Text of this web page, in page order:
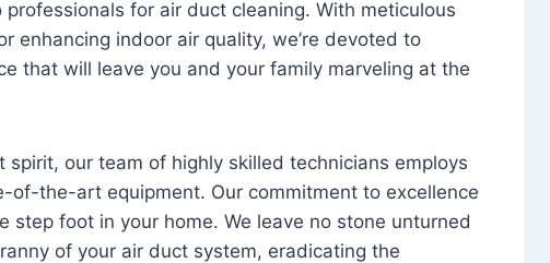
for air duct cleaning. With meticulous
enhancing indoor air quality, we’re devoted to
that will leave you and your family marveling at the
spirit, our team of highly skilled technicians employs
the-art equipment. Our commitment to excellence
step foot in your home. We leave no stone unturned
of your air duct system, eradicating the